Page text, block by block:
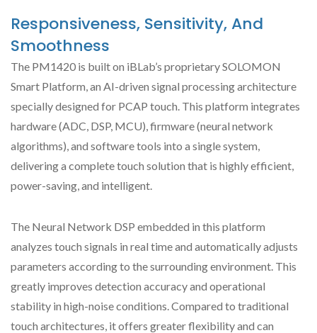
Responsiveness, Sensitivity, And
Smoothness
The PM1420 is built on iBLab’s proprietary SOLOMON
Smart Platform, an AI-driven signal processing architecture
specially designed for PCAP touch. This platform integrates
hardware (ADC, DSP, MCU), firmware (neural network
algorithms), and software tools into a single system,
delivering a complete touch solution that is highly efficient,
power-saving, and intelligent.
The Neural Network DSP embedded in this platform
analyzes touch signals in real time and automatically adjusts
parameters according to the surrounding environment. This
greatly improves detection accuracy and operational
stability in high-noise conditions. Compared to traditional
touch architectures, it offers greater flexibility and can